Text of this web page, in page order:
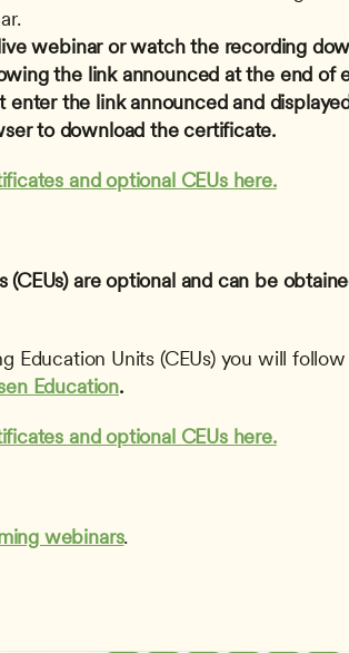
webinar or watch the recording
the link announced at the end of
enter the link announced and
to download the certificate.
and optional CEUs here.
(CEUs) are optional and can be
Education Units (CEUs) you will follow
Education.
and optional CEUs here.
webinars.